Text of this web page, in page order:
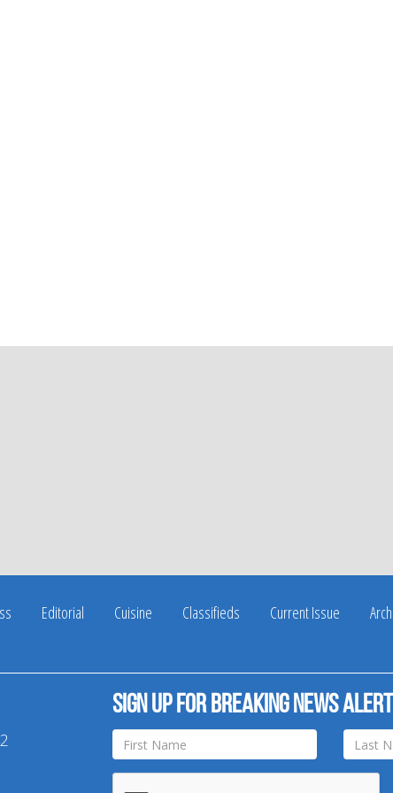
Editorial Cuisine Classifieds Current Issue
Sign up for breaking news